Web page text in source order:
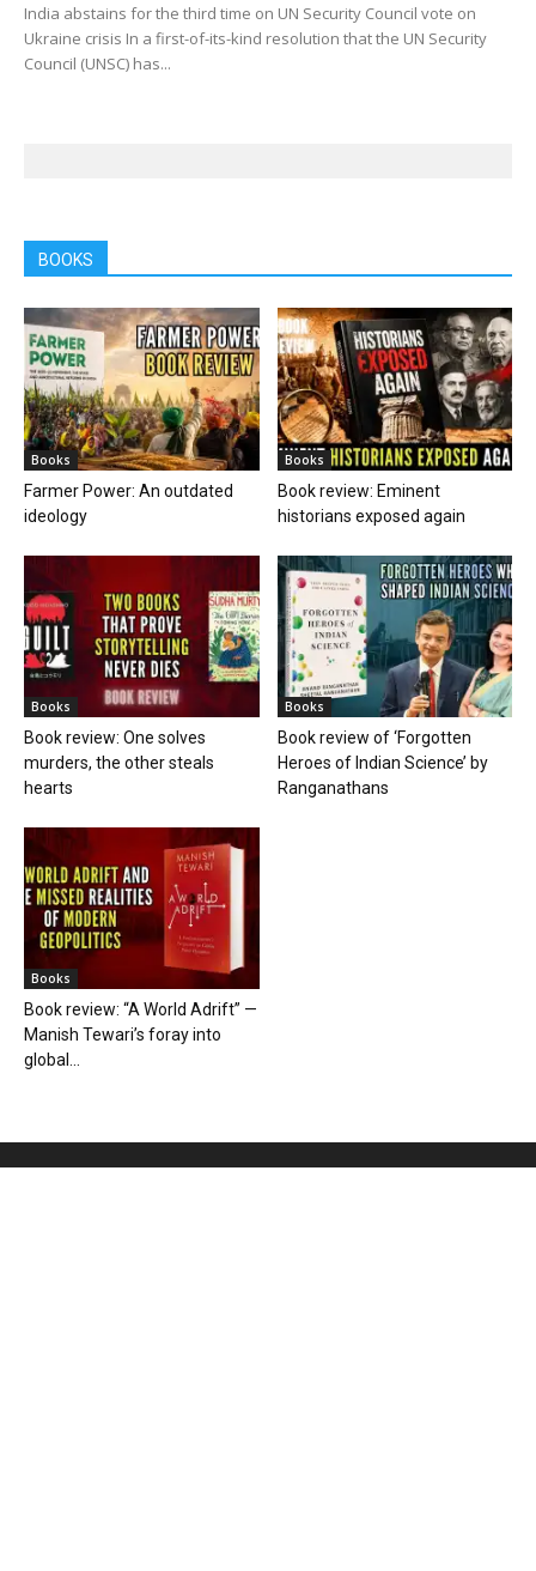
India abstains for the third time on UN Security Council vote on
Ukraine crisis In a first-of-its-kind resolution that the UN Security
Council (UNSC) has...
BOOKS
Books
Farmer Power: An outdated
ideology
Books
Book review: Eminent
historians exposed again
Books
Book review: One solves
murders, the other steals
hearts
Books
Book review of ‘Forgotten
Heroes of Indian Science’ by
Ranganathans
Books
Book review: “A World Adrift” —
Manish Tewari’s foray into
global...